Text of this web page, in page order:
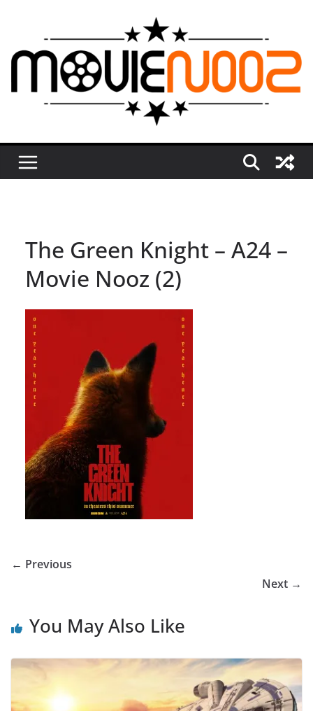
content
The Green Knight – A24 –
Movie Nooz (2)
← Previous
Next →
You May Also Like